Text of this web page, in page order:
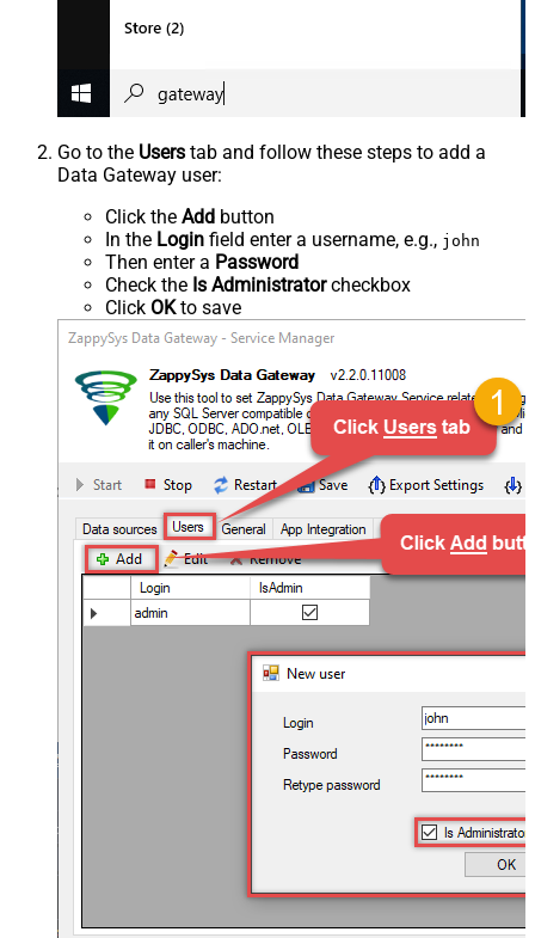
Go to the Users tab and follow these steps to add a
Data Gateway user:
Click the Add button
In the Login field enter a username, e.g., john
Then enter a Password
Check the Is Administratorcheckbox
Click OKto save